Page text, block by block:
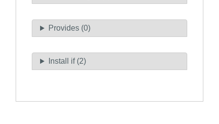
Provides (0)
Install if (2)